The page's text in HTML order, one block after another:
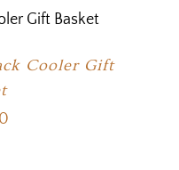
Cooler Gift